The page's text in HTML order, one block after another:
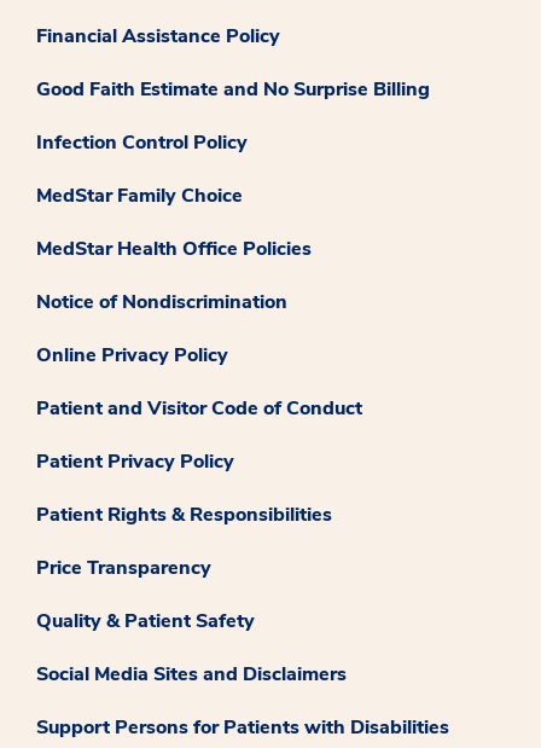
Financial Assistance Policy
Good Faith Estimate and No Surprise Billing
Infection Control Policy
MedStar Family Choice
MedStar Health Office Policies
Notice of Nondiscrimination
Online Privacy Policy
Patient and Visitor Code of Conduct
Patient Privacy Policy
Patient Rights & Responsibilities
Price Transparency
Quality & Patient Safety
Social Media Sites and Disclaimers
Support Persons for Patients with Disabilities